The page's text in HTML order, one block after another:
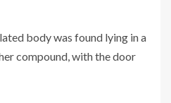
body was found lying in a
compound, with the door